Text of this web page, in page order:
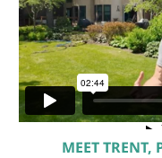
MEET TRENT,